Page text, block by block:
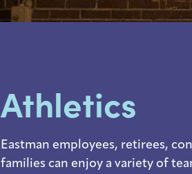
Athletics
Eastman employees, retirees,
families can enjoy a variety of